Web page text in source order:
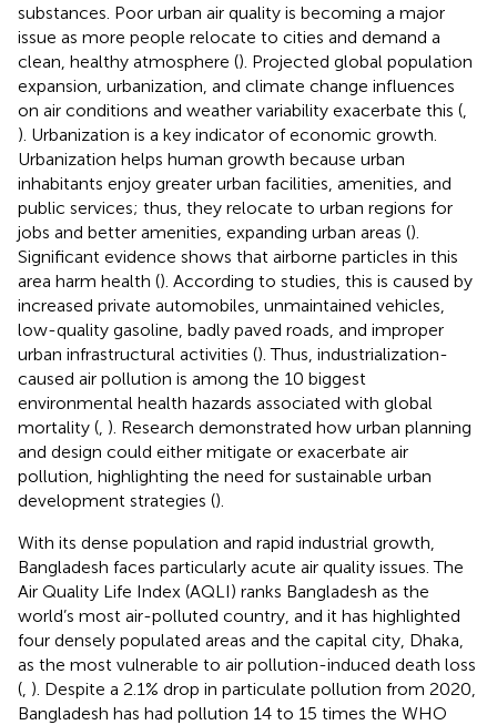
substances. Poor urban air quality is becoming a major
issue as more people relocate to cities and demand a
clean, healthy atmosphere (). Projected global population
expansion, urbanization, and climate change influences
on air conditions and weather variability exacerbate this (
). Urbanization is a key indicator of economic growth.
Urbanization helps human growth because urban
inhabitants enjoy greater urban facilities, amenities, and
public services; thus, they relocate to urban regions for
jobs and better amenities, expanding urban areas ().
Significant evidence shows that airborne particles in this
area harm health (). According to studies, this is caused by
increased private automobiles, unmaintained vehicles,
low-quality gasoline, badly paved roads, and improper
urban infrastructural activities (). Thus, industrialization-
caused air pollution is among the 10 biggest
environmental health hazards associated with global
mortality ( ). Research demonstrated how urban planning
and design could either mitigate or exacerbate air
pollution, highlighting the need for sustainable urban
development strategies ().
With its dense population and rapid industrial growth,
Bangladesh faces particularly acute air quality issues. The
Air Quality Life Index (AQLI) ranks Bangladesh as the
world’s most air-polluted country, and it has highlighted
four densely populated areas and the capital city, Dhaka,
as the most vulnerable to air pollution-induced death loss
( ). Despite a 2.1% drop in particulate pollution from 2020,
Bangladesh has had pollution 14 to 15 times the WHO